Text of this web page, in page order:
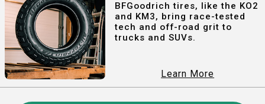
BFGoodrich tires, like the KO2
and KM3, bring race-tested
tech and off-road grit to
trucks and SUVs.
Learn More